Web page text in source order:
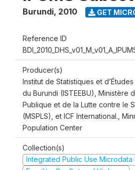
Burundi, 2010 GET
Reference ID
Producer(s)
Institut de Statistiques et
du Burundi (ISTEEBU), Ministère
Publique et de la Lutte contre le
(MSPLS), et ICF International.,
Population Center
Collection(s)
Integrated Public Use Microdata